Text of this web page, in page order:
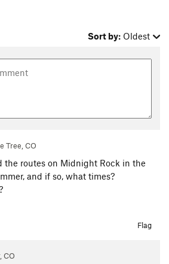
Sort by: Oldest
Tree, CO
the routes on Midnight Rock in the
and if so, what times?
Flag
CO